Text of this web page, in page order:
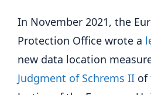
In November 2021, the
Protection Office wrote a
new data location
Judgment of Schrems II of